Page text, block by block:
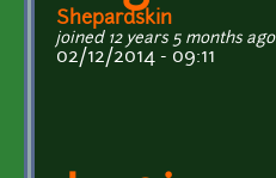
Shepardskin
joined 12 years 5 months ago
02/12/2014 - 09:11